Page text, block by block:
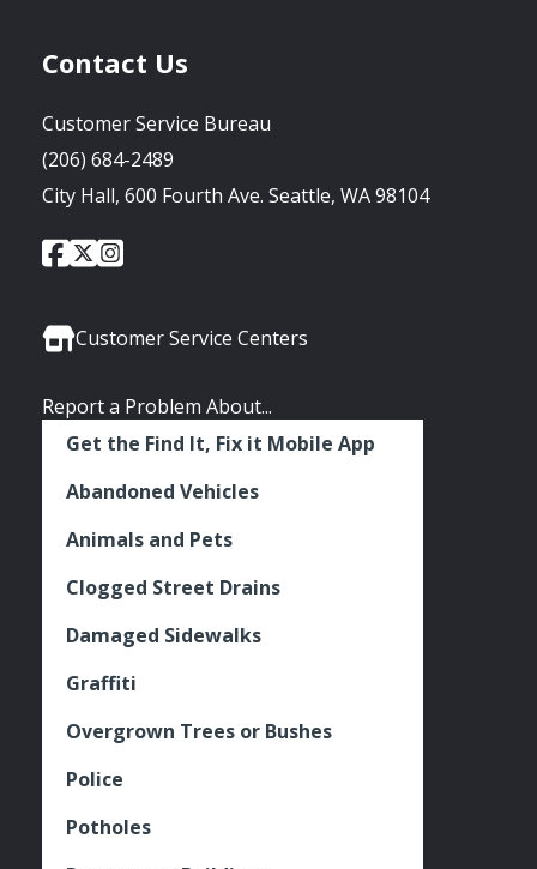
Contact Us
Customer Service Bureau
(206) 684-2489
City Hall, 600 Fourth Ave. Seattle, WA 98104
Social
City
of
Facebook
City
of
Twitter
City
Instagram
Customer Service Centers
Report a Problem About...
Get the Find It, Fix it Mobile App
Abandoned Vehicles
Animals and Pets
Clogged Street Drains
Damaged Sidewalks
Graffiti
Overgrown Trees or Bushes
Police
Potholes